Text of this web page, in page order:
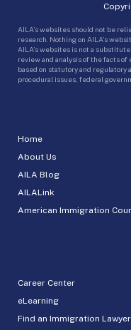
Home
About Us
AILA Blog
AILALink
American Immigration
Career Center
eLearning
Find an Immigration Lawyer
AILA’s websites should not be
research. Nothing on AILA’s
AILA’s websites is not a
review and analysis of the facts
based on statutory and regulatory
procedural issues, federal